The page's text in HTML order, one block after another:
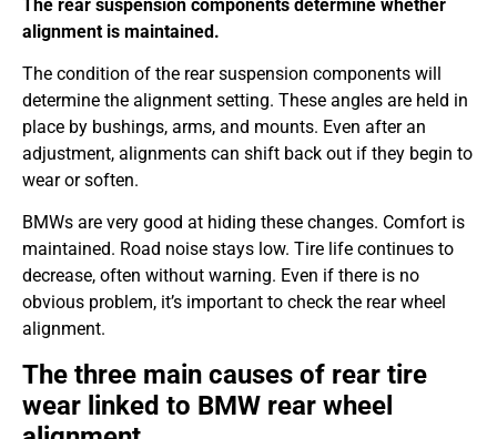
The rear suspension components determine whether
alignment is maintained.
The condition of the rear suspension components will
determine the alignment setting. These angles are held in
place by bushings, arms, and mounts. Even after an
adjustment, alignments can shift back out if they begin to
wear or soften.
BMWs are very good at hiding these changes. Comfort is
maintained. Road noise stays low. Tire life continues to
decrease, often without warning. Even if there is no
obvious problem, it’s important to check the rear wheel
alignment.
The three main causes of rear tire
wear linked to BMW rear wheel